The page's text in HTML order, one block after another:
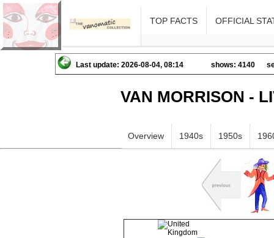
TOP FACTS OFFICIAL
Last update: 2026-08-04, 08:14 shows: 4140
VAN MORRISON -
Overview 1940s 1950s